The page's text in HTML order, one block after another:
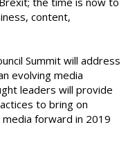
content,
Summit will address
evolving media
leaders will provide
to bring on
forward in 2019